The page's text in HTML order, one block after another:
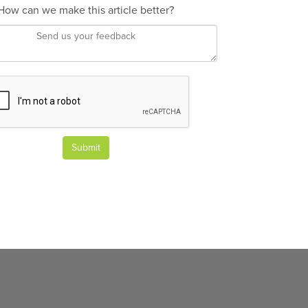
can we make this article better?
Submit